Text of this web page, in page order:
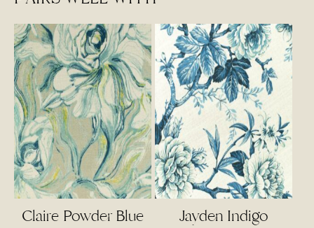
Claire Powder Blue Jayden Indigo